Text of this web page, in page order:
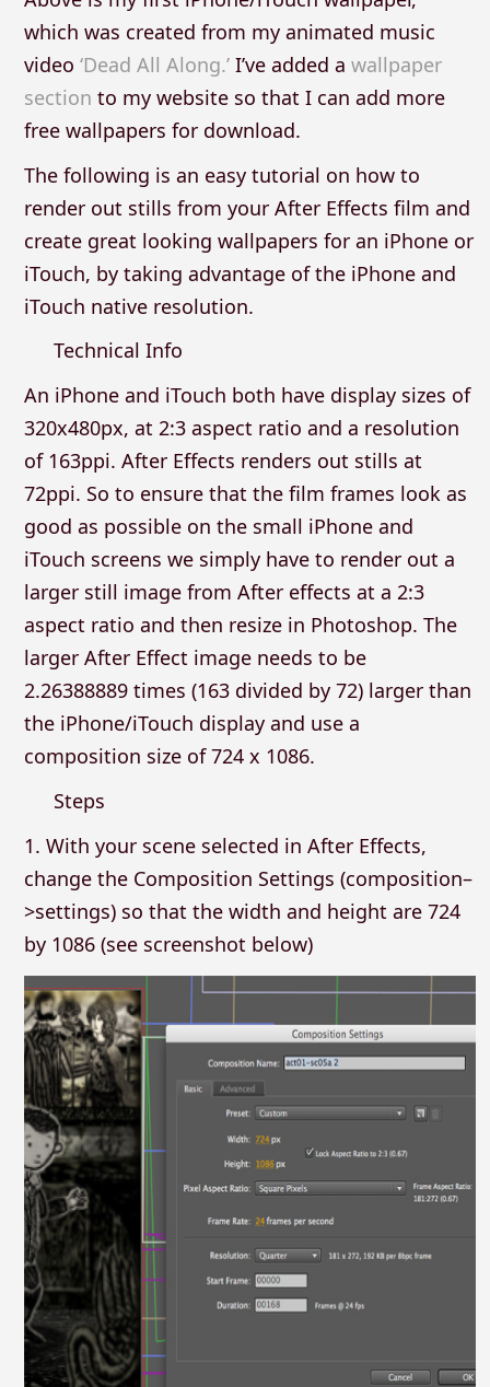
which was created from my animated music
video ‘Dead All Along.’I’ve added a wallpaper
section to my website so that I can add more
free wallpapers for download.
The following is an easy tutorial on how to
render out stills from your After Effects film and
create great looking wallpapers for an iPhone or
iTouch, by taking advantage of the iPhone and
iTouch native resolution.
Technical Info
An iPhone and iTouch both have display sizes of
320x480px, at 2:3 aspect ratio and a resolution
of 163ppi. After Effects renders out stills at
72ppi. So to ensure that the film frames look as
good as possible on the small iPhone and
iTouch screens we simply have to render out a
larger still image from After effects at a 2:3
aspect ratio and then resize in Photoshop. The
larger After Effect image needs to be
2.26388889 times (163 divided by 72) larger than
the iPhone/iTouch display and use a
composition size of 724 x 1086.
Steps
1. With your scene selected in After Effects,
change the Composition Settings (composition–
>settings) so that the width and height are 724
by 1086 (see screenshot below)